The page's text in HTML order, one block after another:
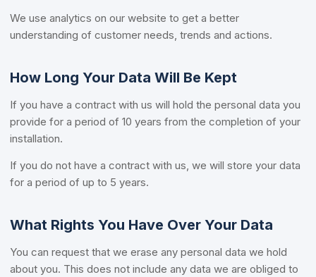
We use analytics on our website to get a better
understanding of customer needs, trends and actions.
How Long Your Data Will Be Kept
If you have a contract with us will hold the personal data you
provide for a period of 10 years from the completion of your
installation.
If you do not have a contract with us, we will store your data
for a period of up to 5 years.
What Rights You Have Over Your Data
You can request that we erase any personal data we hold
about you. This does not include any data we are obliged to